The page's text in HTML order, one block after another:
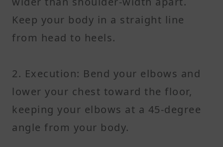
Keep your body in a straight line
from head to heels.
2. Execution: Bend your elbows and
lower your chest toward the floor,
keeping your elbows at a 45-degree
angle from your body.